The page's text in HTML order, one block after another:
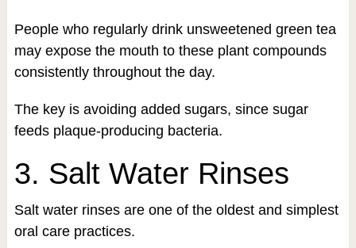
People who regularly drink unsweetened green tea
may expose the mouth to these plant compounds
consistently throughout the day.
The key is avoiding added sugars, since sugar
feeds plaque-producing bacteria.
3. Salt Water Rinses
Salt water rinses are one of the oldest and simplest
oral care practices.